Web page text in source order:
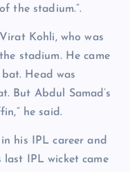
the stadium.”.
Kohli, who was
stadium. He came
Head was
But Abdul Samad’s
he said.
his IPL career and
last IPL wicket came